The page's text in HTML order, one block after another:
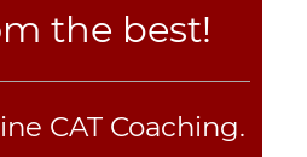
the best!
CAT Coaching.